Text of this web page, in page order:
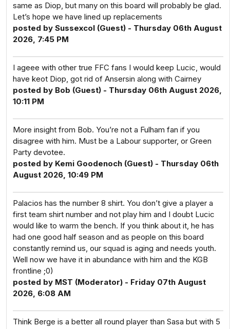
same as Diop, but many on this board will probably be glad.
Let’s hope we have lined up replacements
posted by Sussexcol (Guest) - Thursday 06th August
2026, 7:45 PM
I ageee with other true FFC fans I would keep Lucic, would
have keot Diop, got rid of Ansersin along with Cairney
posted by Bob (Guest) - Thursday 06th August 2026,
10:11 PM
More insight from Bob. You’re not a Fulham fan if you
disagree with him. Must be a Labour supporter, or Green
Party devotee.
posted by Kemi Goodenoch (Guest) - Thursday 06th
August 2026, 10:49 PM
Palacios has the number 8 shirt. You don’t give a player a
first team shirt number and not play him and I doubt Lucic
would like to warm the bench. If you think about it, he has
had one good half season and as people on this board
constantly remind us, our squad is aging and needs youth.
Well now we have it in abundance with him and the KGB
frontline ;0)
posted by MST (Moderator) - Friday 07th August
2026, 6:08 AM
Think Berge is a better all round player than Sasa but with 5